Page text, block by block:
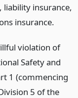
insurance,
insurance.
violation of
Safety and
1 (commencing
5 of the